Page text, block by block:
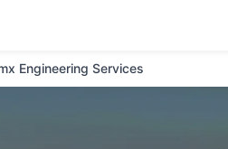
Engineering Services